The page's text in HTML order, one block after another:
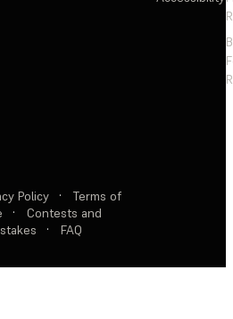
Policy ·
Terms of
·
Contests and
· FAQ